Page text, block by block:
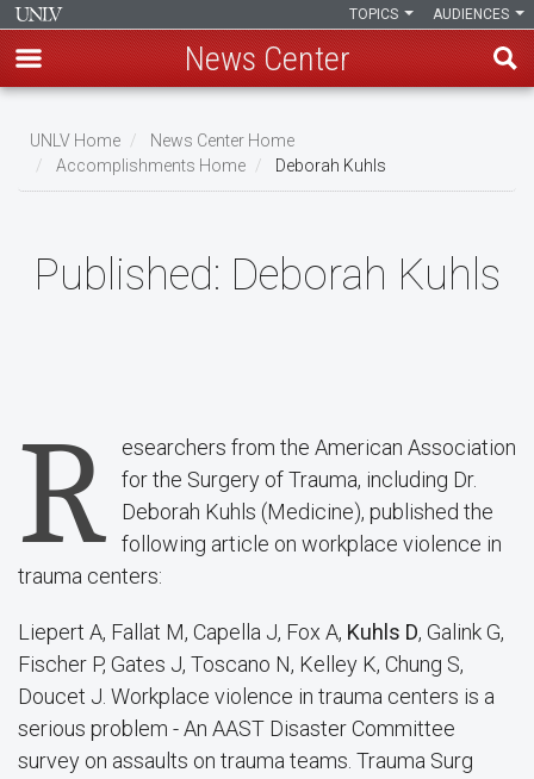
main
content
AUDIENCES
TOPICS
News Center
Breadcrumb
UNLV Home
News Center Home
Accomplishments Home
Deborah Kuhls
Published: Deborah Kuhls
R
esearchers from the American Association
for the Surgery of Trauma, including Dr.
Deborah Kuhls (Medicine), published the
following article on workplace violence in
trauma centers:
Liepert A, Fallat M, Capella J, Fox A, Kuhls D, Galink G,
Fischer P, Gates J, Toscano N, Kelley K, Chung S,
Doucet J. Workplace violence in trauma centers is a
serious problem - An AAST Disaster Committee
survey on assaults on trauma teams. Trauma Surg